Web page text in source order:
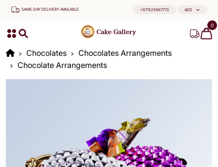
SAME DAY DELIVERY AVAILABLE +971525867773 AED
0
Chocolates
Chocolates Arrangements
Chocolate Arrangements